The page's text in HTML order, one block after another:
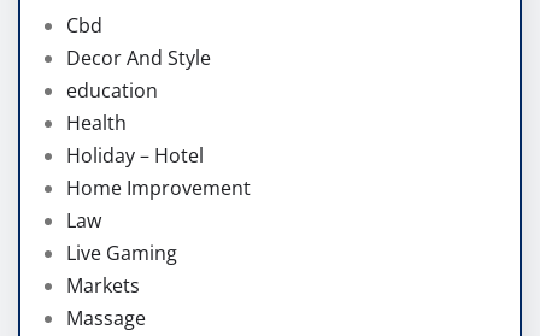
Cbd
Decor And Style
education
Health
Holiday – Hotel
Home Improvement
Law
Live Gaming
Markets
Massage